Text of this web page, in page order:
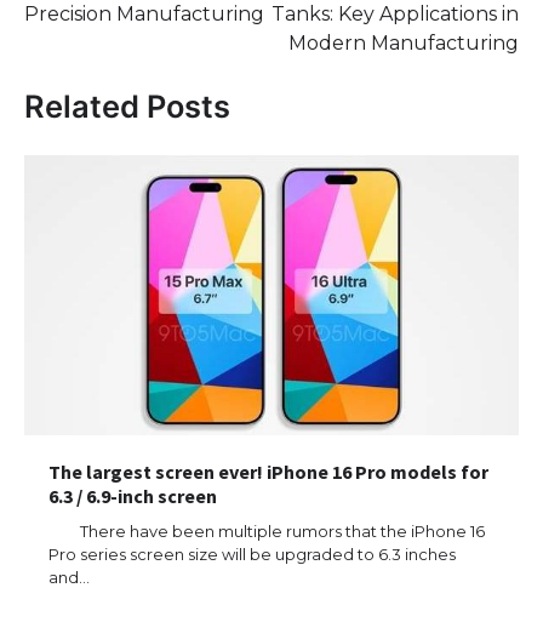
Precision Manufacturing Tanks: Key Applications in
Modern Manufacturing
Related Posts
The largest screen ever! iPhone 16 Pro models for
6.3 / 6.9-inch screen
There have been multiple rumors that the iPhone 16
Pro series screen size will be upgraded to 6.3 inches
and…